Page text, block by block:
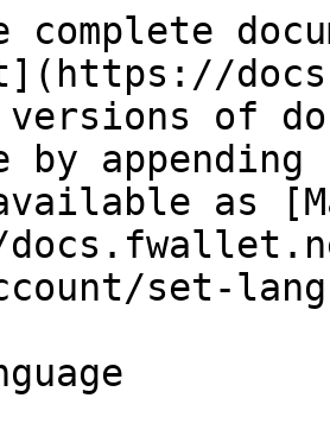
complete
versions of
by
as
set-